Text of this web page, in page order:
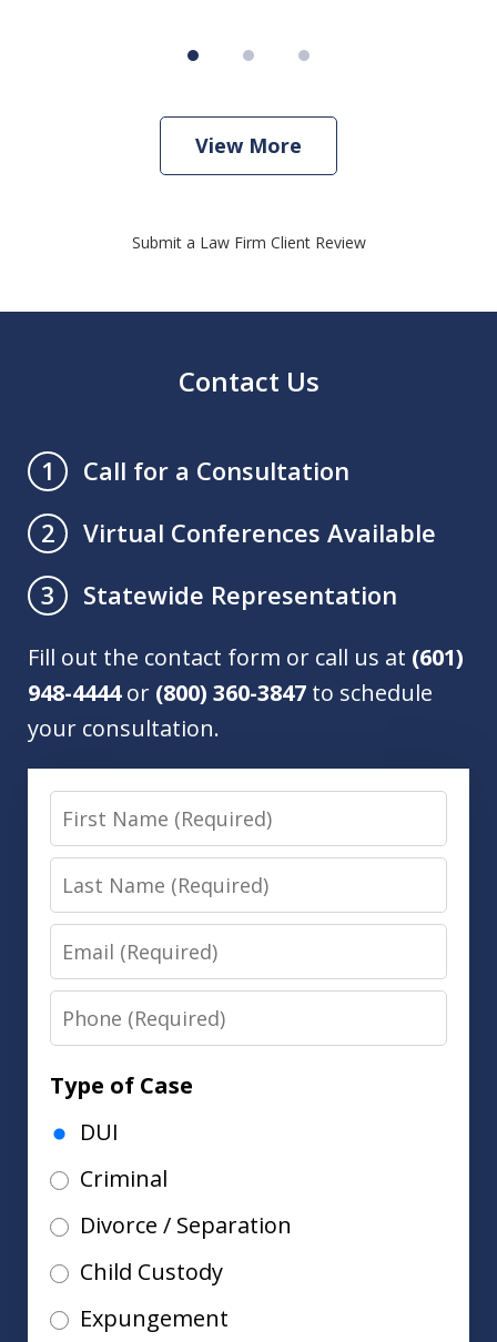
View More
Submit a Law Firm Client Review
Contact Us
1
Call for a Consultation
2
Virtual Conferences Available
3
Statewide Representation
Fill out the contact form or call us at (601)
948-4444or (800) 360-3847 to schedule
your consultation.
First
Name
Last
Name
Email
Phone
Type of Case
DUI
Criminal
Divorce / Separation
Child Custody
Expungement